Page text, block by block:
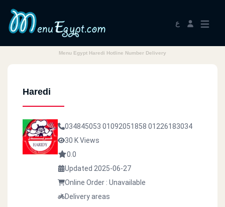
ع
Menu Egypt Haredi Hotline Number Delivery
Haredi
034845053 01092051858 01226183034
30 K Views
0.0
Updated 2025-06-27
Online Order : Unavailable
Delivery areas